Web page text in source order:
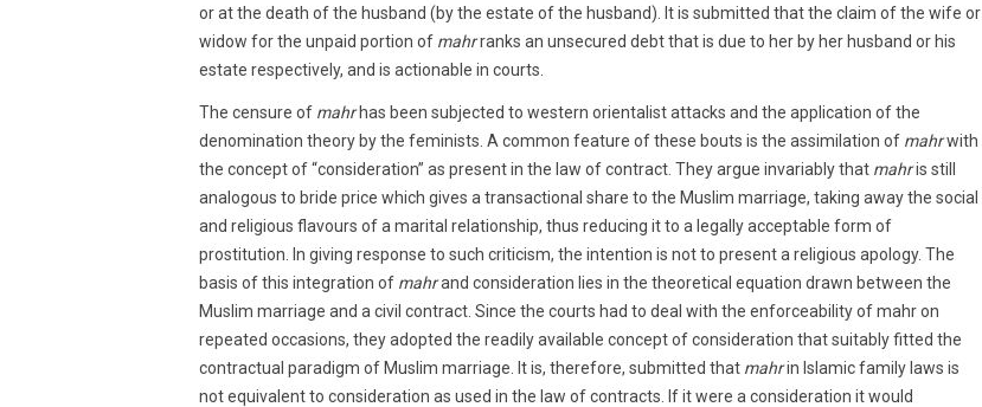
or at the death of the husband (by the estate of the husband). It is submitted that the claim of the wife or
widow for the unpaid portion of mahrranks an unsecured debt that is due to her by her husband or his
estate respectively, and is actionable in courts.
The censure of mahrhas been subjected to western orientalist attacks and the application of the
denomination theory by the feminists. A common feature of these bouts is the assimilation of mahrwith
the concept of “consideration” as present in the law of contract. They argue invariably that mahris still
analogous to bride price which gives a transactional share to the Muslim marriage, taking away the social
and religious flavours of a marital relationship, thus reducing it to a legally acceptable form of
prostitution. In giving response to such criticism, the intention is not to present a religious apology. The
basis of this integration of mahrand consideration lies in the theoretical equation drawn between the
Muslim marriage and a civil contract. Since the courts had to deal with the enforceability of mahr on
repeated occasions, they adopted the readily available concept of consideration that suitably fitted the
contractual paradigm of Muslim marriage. It is, therefore, submitted that mahrin Islamic family laws is
not equivalent to consideration as used in the law of contracts. If it were a consideration it would